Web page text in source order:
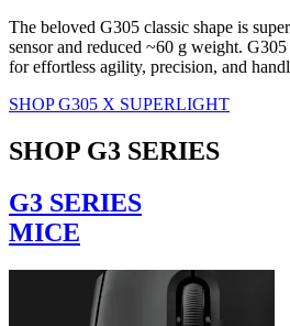
The beloved G305 classic shape is
sensor and reduced ~60 g weight.
for effortless agility, precision, and
SHOP G305 X SUPERLIGHT
SHOP G3 SERIES
G3 SERIES
MICE